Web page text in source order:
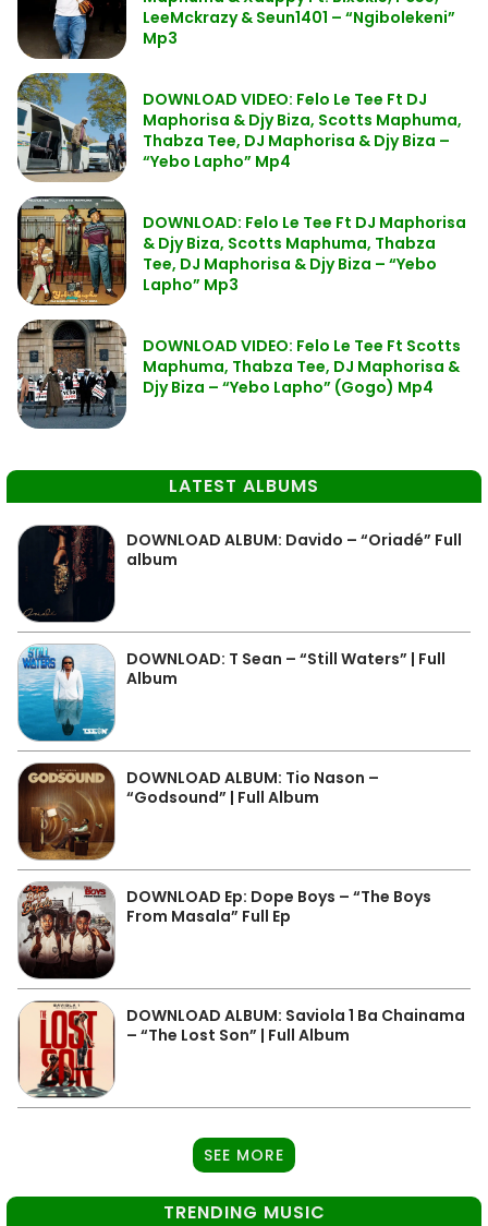
LeeMckrazy & Seun1401 – “Ngibolekeni”
Mp3
DOWNLOAD VIDEO: Felo Le Tee Ft DJ
Maphorisa & Djy Biza, Scotts Maphuma,
Thabza Tee, DJ Maphorisa & Djy Biza –
“Yebo Lapho” Mp4
DOWNLOAD: Felo Le Tee Ft DJ Maphorisa
& Djy Biza, Scotts Maphuma, Thabza
Tee, DJ Maphorisa & Djy Biza – “Yebo
Lapho” Mp3
DOWNLOAD VIDEO: Felo Le Tee Ft Scotts
Maphuma, Thabza Tee, DJ Maphorisa &
Djy Biza – “Yebo Lapho” (Gogo) Mp4
LATEST ALBUMS
DOWNLOAD ALBUM: Davido – “Oriadé” Full
album
DOWNLOAD: T Sean – “Still Waters” | Full
Album
DOWNLOAD ALBUM: Tio Nason –
“Godsound” | Full Album
DOWNLOAD Ep: Dope Boys – “The Boys
From Masala” Full Ep
DOWNLOAD ALBUM: Saviola 1 Ba Chainama
– “The Lost Son” | Full Album
SEE MORE
TRENDING MUSIC